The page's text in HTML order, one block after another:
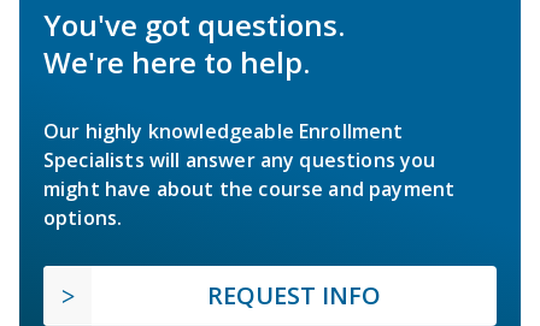
You've got questions.
We're here to help.
Our highly knowledgeable Enrollment
Specialists will answer any questions you
might have about the course and payment
options.
REQUEST INFO